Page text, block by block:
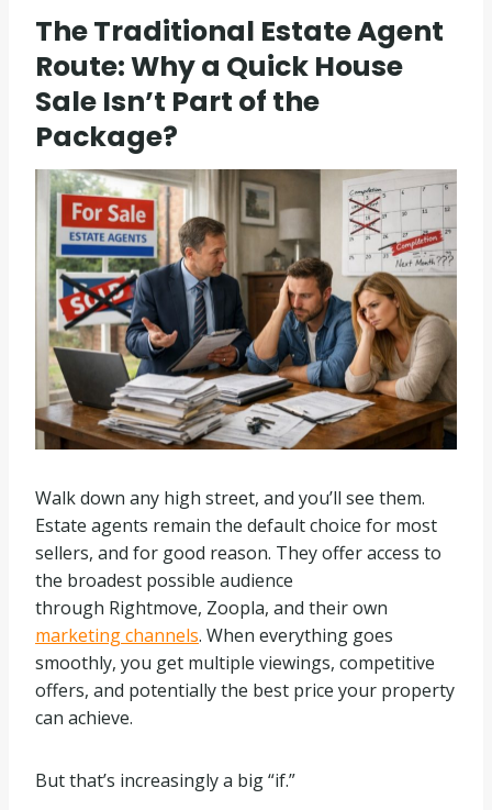
The Traditional Estate Agent
Route: Why a Quick House
Sale Isn’t Part of the
Package?
Walk down any high street, and you’ll see them.
Estate agents remain the default choice for most
sellers, and for good reason. They offer access to
the broadest possible audience
through Rightmove, Zoopla, and their own
marketing channels. When everything goes
smoothly, you get multiple viewings, competitive
offers, and potentially the best price your property
can achieve.
But that’s increasingly a big “if.”